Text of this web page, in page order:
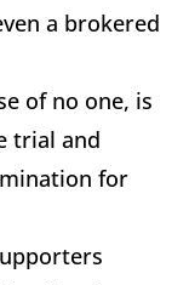
a brokered
of no one, is
trial and
for